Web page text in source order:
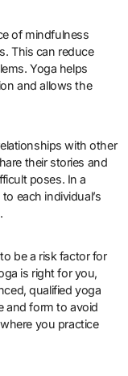
of mindfulness
This can reduce
Yoga helps
and allows the
with other
their stories and
poses. In a
each individual’s
be a risk factor for
is right for you,
qualified yoga
and form to avoid
you practice